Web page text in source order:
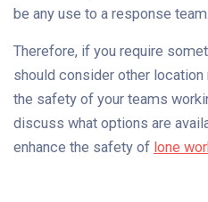
be any use to a response team.
Therefore, if you require
should consider other
the safety of your teams
discuss what options are
enhance the safety of lone